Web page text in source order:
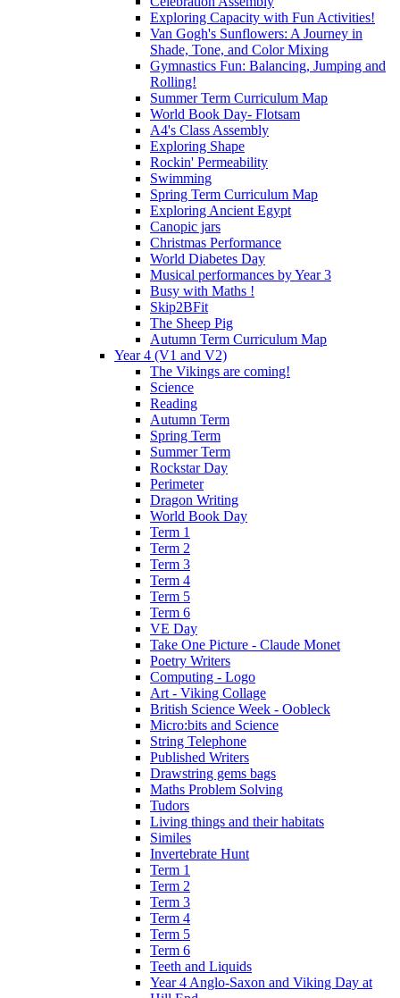
Exploring Capacity with Fun Activities!
Van Gogh's Sunflowers: A Journey in
Shade, Tone, and Color Mixing
Gymnastics Fun: Balancing, Jumping and
Rolling!
Summer Term Curriculum Map
World Book Day- Flotsam
A4's Class Assembly
Exploring Shape
Rockin' Permeability
Swimming
Spring Term Curriculum Map
Exploring Ancient Egypt
Canopic jars
Christmas Performance
World Diabetes Day
Musical performances by Year 3
Busy with Maths !
Skip2BFit
The Sheep Pig
Autumn Term Curriculum Map
Year 4 (V1 and V2)
The Vikings are coming!
Science
Reading
Autumn Term
Spring Term
Summer Term
Rockstar Day
Perimeter
Dragon Writing
World Book Day
Term 1
Term 2
Term 3
Term 4
Term 5
Term 6
VE Day
Take One Picture - Claude Monet
Poetry Writers
Computing - Logo
Art - Viking Collage
British Science Week - Oobleck
Micro:bits and Science
String Telephone
Published Writers
Drawstring gems bags
Maths Problem Solving
Tudors
Living things and their habitats
Similes
Invertebrate Hunt
Term 1
Term 2
Term 3
Term 4
Term 5
Term 6
Teeth and Liquids
Year 4 Anglo-Saxon and Viking Day at